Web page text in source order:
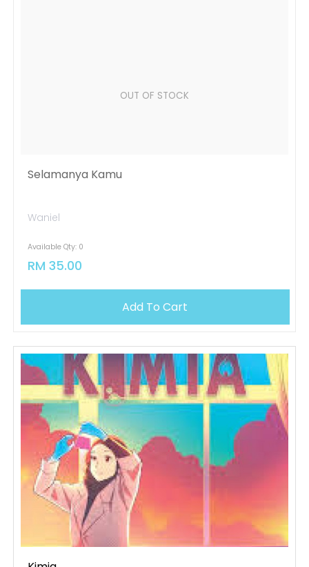
OUT OF STOCK
Selamanya Kamu
Waniel
Available Qty: 0
RM 35.00
Add To Cart